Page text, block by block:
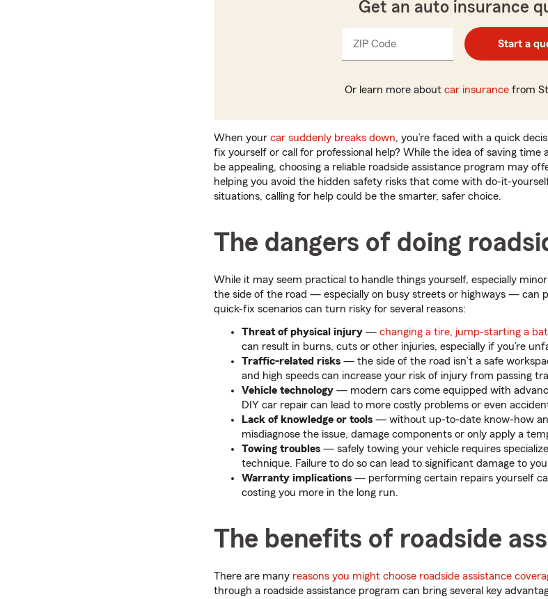
Get an auto insurance
ZIP CodeEnter
Enter
_____ Start a
Or learn more about car insurancefrom
When your car suddenly breaks down, you’re faced with a quick
fix yourself or call for professional help? While the idea of saving
be appealing, choosing a reliable roadside assistance program may
helping you avoid the hidden safety risks that come with do-it-
situations, calling for help could be the smarter, safer choice.
The dangers of doing
While it may seem practical to handle things yourself, especially
the side of the road — especially on busy streets or highways — can
quick-fix scenarios can turn risky for several reasons:
Threat of physical injury — changing a tire, jump-starting a
can result in burns, cuts or other injuries, especially if you’re
Traffic-related risks — the side of the road isn’t a safe
and high speeds can increase your risk of injury from passing
Vehicle technology — modern cars come equipped with
DIY car repair can lead to more costly problems or even
Lack of knowledge or tools — without up-to-date know-how
misdiagnose the issue, damage components or only apply a
Towing troubles — safely towing your vehicle requires
technique. Failure to do so can lead to significant damage to
Warranty implications — performing certain repairs yourself
costing you more in the long run.
The benefits of roadside
There are many reasons you might choose roadside assistance
through a roadside assistance program can bring several key